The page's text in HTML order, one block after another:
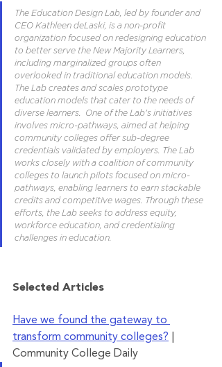
The Education Design Lab, led by founder and
CEO Kathleen deLaski, is a non-profit
organization focused on redesigning education
to better serve the New Majority Learners,
including marginalized groups often
overlooked in traditional education models.
The Lab creates and scales prototype
education models that cater to the needs of
diverse learners.  One of the Lab's initiatives
involves micro-pathways, aimed at helping
community colleges offer sub-degree
credentials validated by employers. The Lab
works closely with a coalition of community
colleges to launch pilots focused on micro-
pathways, enabling learners to earn stackable
credits and competitive wages. Through these
efforts, the Lab seeks to address equity,
workforce education, and credentialing
challenges in education.
Have we found the gateway to
transform community colleges?
Community College Daily